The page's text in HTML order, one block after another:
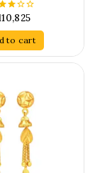
5 to cart